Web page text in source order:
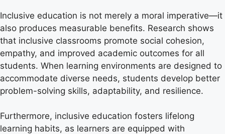
Inclusive education is not merely a moral imperative—it
also produces measurable benefits. Research shows
that inclusive classrooms promote social cohesion,
empathy, and improved academic outcomes for all
students. When learning environments are designed to
accommodate diverse needs, students develop better
problem-solving skills, adaptability, and resilience.
Furthermore, inclusive education fosters lifelong
learning habits, as learners are equipped with